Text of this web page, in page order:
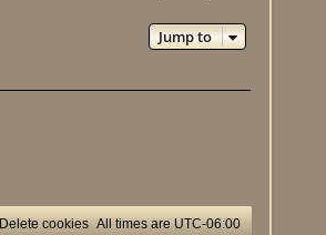
Jump to
All times are UTC-06:00
Delete cookies